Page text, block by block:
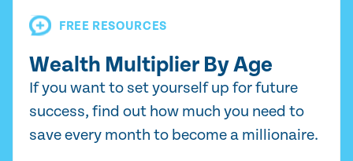
FREE RESOURCES
Wealth Multiplier By Age
If you want to set yourself up for future
success, find out how much you need to
save every month to become a millionaire.